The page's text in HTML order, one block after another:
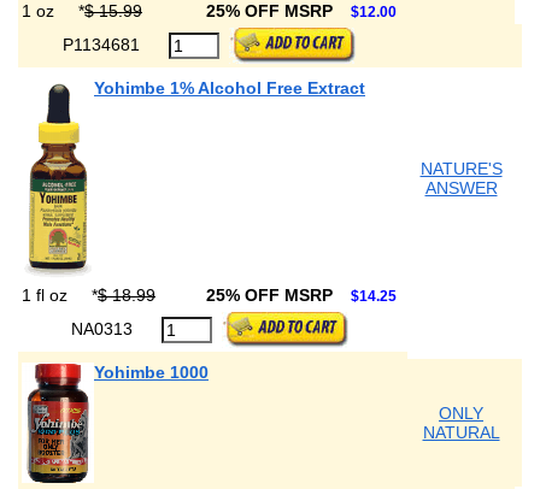
1 oz *$ 15.99 25% OFF MSRP $12.00
P1134681
Yohimbe 1% Alcohol Free Extract
NATURE'S
ANSWER
1 fl oz *$ 18.99 25% OFF MSRP $14.25
NA0313
Yohimbe 1000
ONLY
NATURAL